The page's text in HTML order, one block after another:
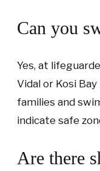
Can you
Yes, at
Vidal or Kosi
families and
indicate safe
Are there